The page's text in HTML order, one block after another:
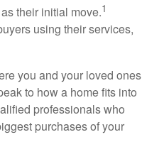
as their initial move.1
using their services,
you and your loved ones
to how a home fits into
professionals who
purchases of your